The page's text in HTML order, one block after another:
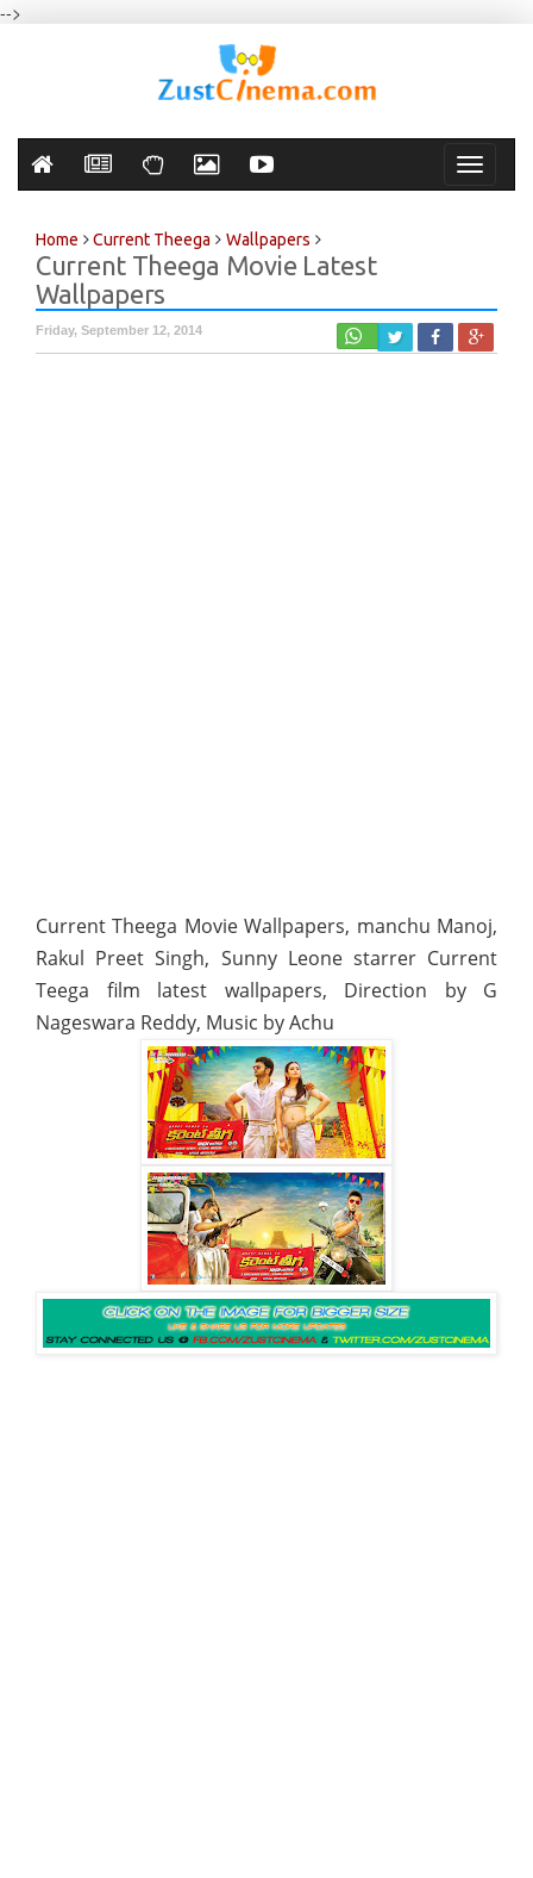
-->
Toggle
Home Current Theega Wallpapers
Current Theega Movie Latest
Wallpapers
Friday, September 12, 2014
Current Theega Movie Wallpapers, manchu Manoj,
Rakul Preet Singh, Sunny Leone starrer Current
Teega film latest wallpapers, Direction by G
Nageswara Reddy, Music by Achu